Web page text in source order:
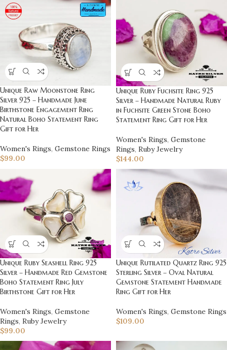
Unique Raw Moonstone Ring
Silver 925 – Handmade June
Birthstone Engagement Ring
Natural Boho Statement Ring
Gift for Her
Women's Rings, Gemstone Rings
$99.00
Unique Ruby Fuchsite Ring 925
Silver – Handmade Natural Ruby
in Fuchsite Green Stone Boho
Statement Ring Gift for Her
Women's Rings, Gemstone
Rings, Ruby Jewelry
$144.00
Unique Ruby Seashell Ring 925
Silver – Handmade Red Gemstone
Boho Statement Ring July
Birthstone Gift for Her
Women's Rings, Gemstone
Rings, Ruby Jewelry
$99.00
Unique Rutilated Quartz Ring 925
Sterling Silver – Oval Natural
Gemstone Statement Handmade
Ring Gift for Her
Women's Rings, Gemstone Rings
$109.00